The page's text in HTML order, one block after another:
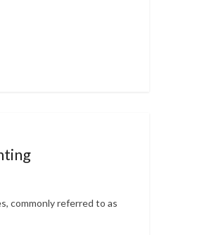
commonly referred to as